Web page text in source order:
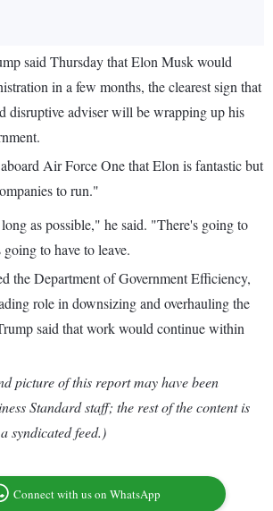
said Thursday that Elon Musk would
in a few months, the clearest sign that
disruptive adviser will be wrapping up his
Air Force One that Elon is fantastic but
to run."
as possible," he said. "There's going to
to have to leave.
the Department of Government Efficiency,
role in downsizing and overhauling the
said that work would continue within
picture of this report may have been
Standard staff; the rest of the content is
syndicated feed.)
Connect with us on WhatsApp